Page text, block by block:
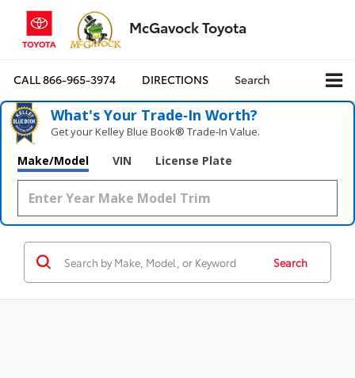
McGavock Toyota
CALL866-965-3974 DIRECTIONS Search
What's Your Trade‑In Worth?
Get your Kelley Blue Book® Trade‑In Value.
Make/Model VIN License Plate
Search